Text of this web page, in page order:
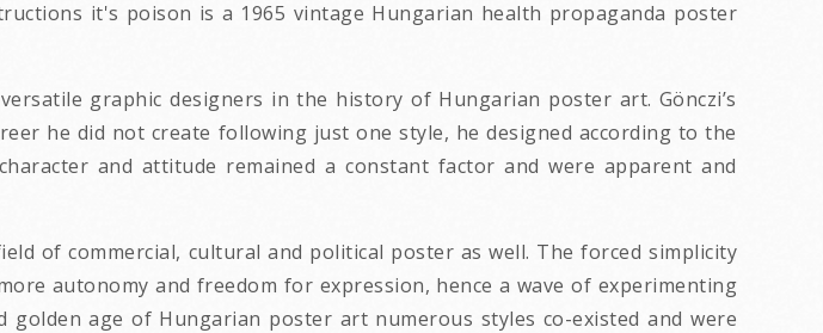
it's poison is a 1965 vintage Hungarian health propaganda poster
graphic designers in the history of Hungarian poster art. Gönczi’s
he did not create following just one style, he designed according to the
and attitude remained a constant factor and were apparent and
of commercial, cultural and political poster as well. The forced simplicity
autonomy and freedom for expression, hence a wave of experimenting
age of Hungarian poster art numerous styles co-existed and were